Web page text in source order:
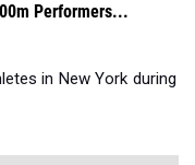
Performers...
in New York during